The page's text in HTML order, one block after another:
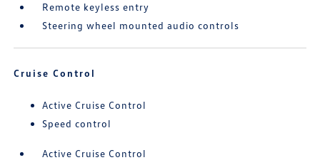
Remote keyless entry
Steering wheel mounted audio controls
Cruise Control
Active Cruise Control
Speed control
Active Cruise Control